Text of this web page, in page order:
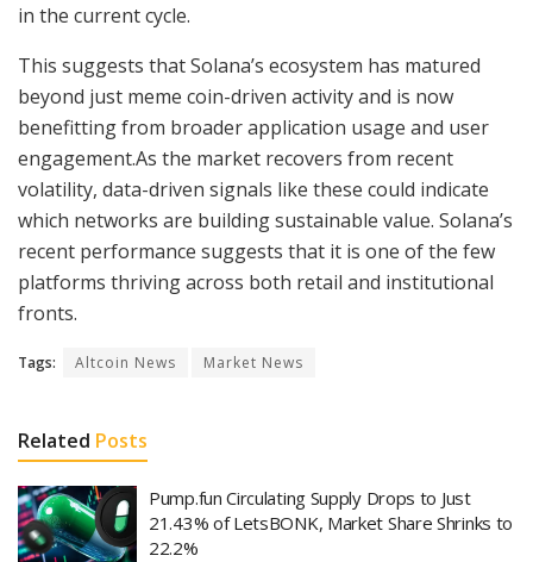
in the current cycle.
This suggests that Solana’s ecosystem has matured
beyond just meme coin-driven activity and is now
benefitting from broader application usage and user
engagement.As the market recovers from recent
volatility, data-driven signals like these could indicate
which networks are building sustainable value. Solana’s
recent performance suggests that it is one of the few
platforms thriving across both retail and institutional
fronts.
Tags: Altcoin News Market News
Related Posts
Pump.fun Circulating Supply Drops to Just
21.43% of LetsBONK, Market Share Shrinks to
22.2%